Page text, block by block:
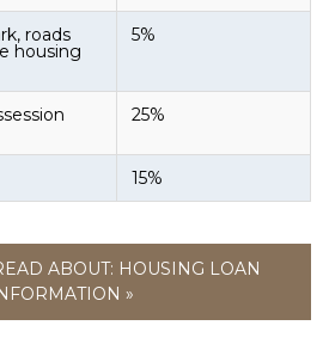
roads
housing
5%
25%
15%
ABOUT: HOUSING LOAN
»